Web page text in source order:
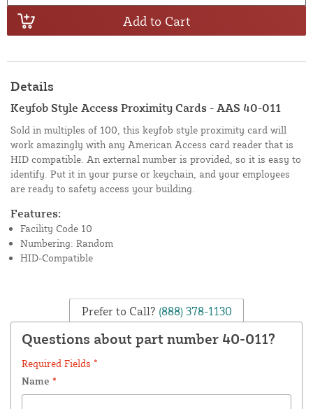
Add to Cart
Details
Keyfob Style Access Proximity Cards - AAS 40-011
Sold in multiples of 100, this keyfob style proximity card will
work amazingly with any American Access card reader that is
HID compatible. An external number is provided, so it is easy to
identify. Put it in your purse or keychain, and your employees
are ready to safety access your building.
Features:
Facility Code 10
Numbering: Random
HID-Compatible
Prefer to Call? (888) 378-1130
Questions about part number 40-011?
Required Fields *
Name *